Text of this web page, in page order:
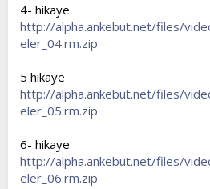
4- hikaye
http://alpha.ankebut.net/files/
eler_04.rm.zip
5 hikaye
http://alpha.ankebut.net/files/
eler_05.rm.zip
6- hikaye
http://alpha.ankebut.net/files/
eler_06.rm.zip